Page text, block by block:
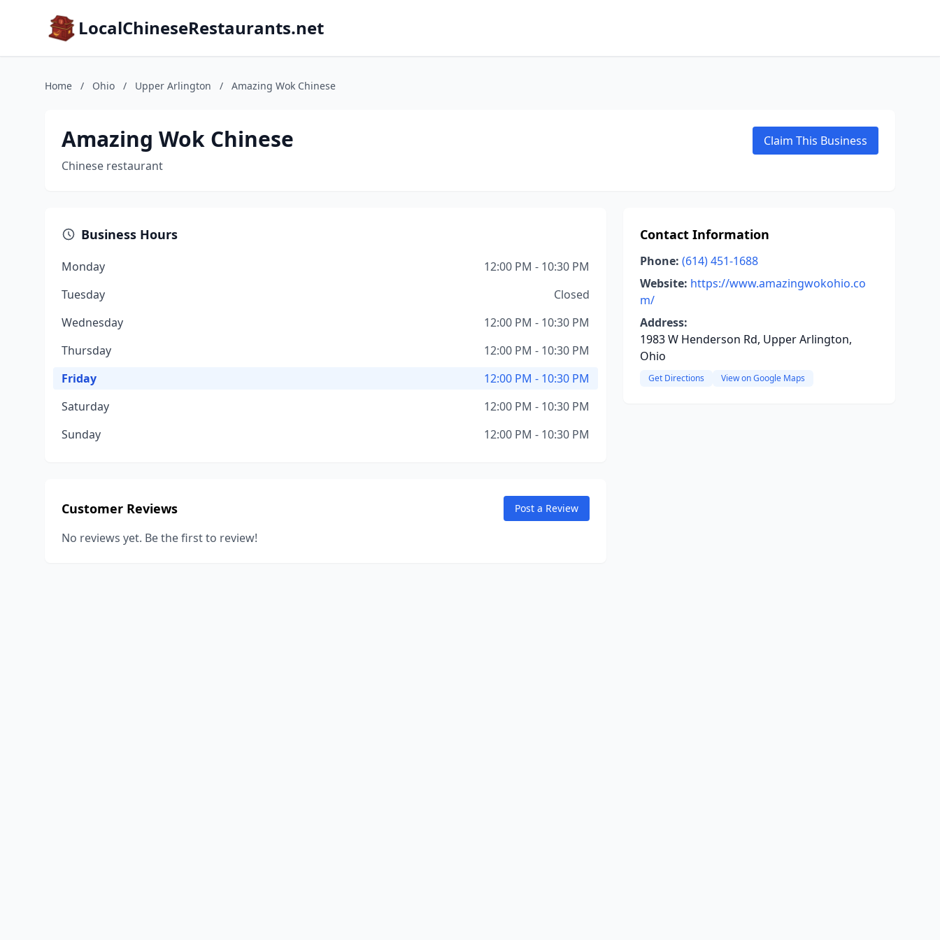
LocalChineseRestaurants.net
Home / Ohio / Upper Arlington / Amazing Wok Chinese
Amazing Wok Chinese
Chinese restaurant
Claim This Business
Business Hours
Monday
12:00 PM - 10:30 PM
Tuesday
Closed
Wednesday
12:00 PM - 10:30 PM
Thursday
12:00 PM - 10:30 PM
Friday
12:00 PM - 10:30 PM
Saturday
12:00 PM - 10:30 PM
Sunday
12:00 PM - 10:30 PM
Customer Reviews Post a Review
No reviews yet. Be the first to review!
Contact Information
Phone: (614) 451-1688
Website: https://www.amazingwokohio.co
m/
Address:
1983 W Henderson Rd, Upper Arlington,
Ohio
Get Directions View on Google Maps